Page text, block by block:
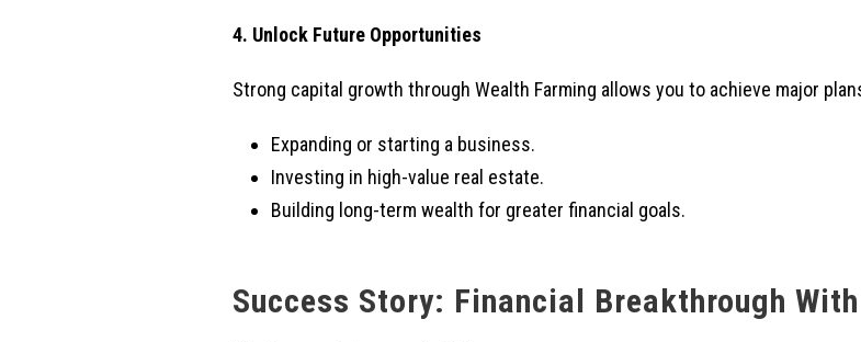
4. Unlock Future Opportunities
Strong capital growth through Wealth Farming allows you to achieve major
Expanding or starting a business.
Investing in high-value real estate.
Building long-term wealth for greater financial goals.
Success Story: Financial Breakthrough